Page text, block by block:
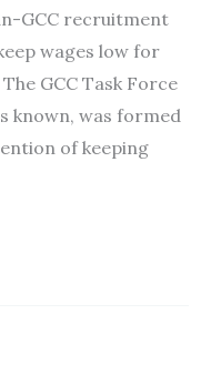
GCC recruitment
wages low for
GCC Task Force
known, was formed
of keeping